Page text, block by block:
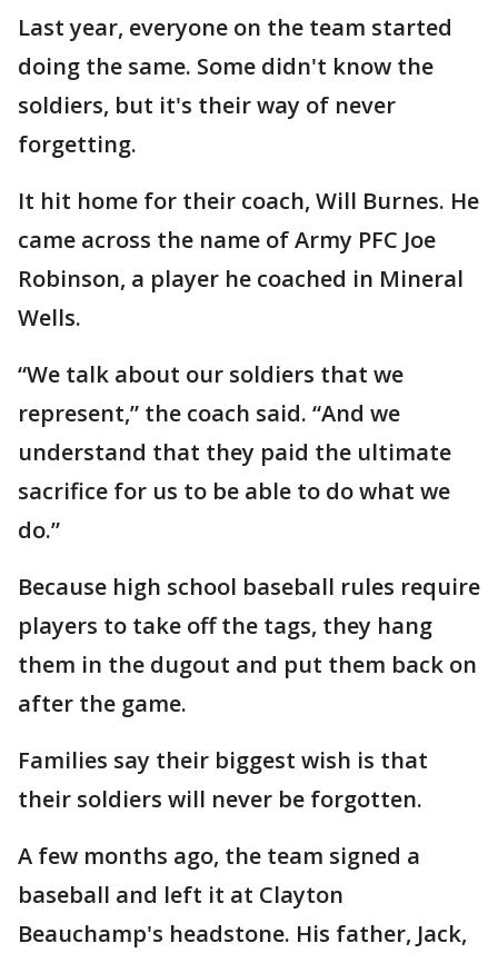
Last year, everyone on the team started
doing the same. Some didn't know the
soldiers, but it's their way of never
forgetting.
It hit home for their coach, Will Burnes. He
came across the name of Army PFC Joe
Robinson, a player he coached in Mineral
Wells.
“We talk about our soldiers that we
represent,” the coach said. “And we
understand that they paid the ultimate
sacrifice for us to be able to do what we
do.”
Because high school baseball rules require
players to take off the tags, they hang
them in the dugout and put them back on
after the game.
Families say their biggest wish is that
their soldiers will never be forgotten.
A few months ago, the team signed a
baseball and left it at Clayton
Beauchamp's headstone. His father, Jack,